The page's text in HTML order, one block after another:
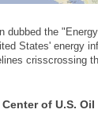
dubbed the
States' energy
crisscrossing
of U.S. Oil